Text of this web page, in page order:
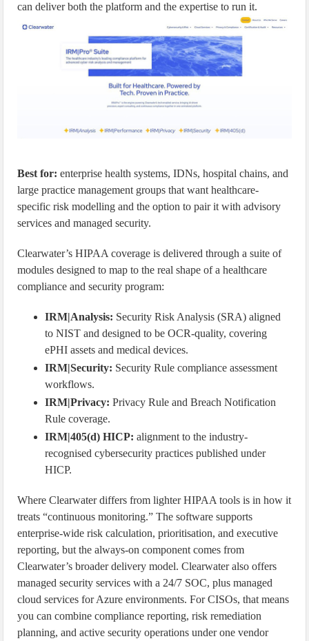
can deliver both the platform and the expertise to run it.
Best for: enterprise health systems, IDNs, hospital chains, and
large practice management groups that want healthcare-
specific risk modelling and the option to pair it with advisory
services and managed security.
Clearwater’s HIPAA coverage is delivered through a suite of
modules designed to map to the real shape of a healthcare
compliance and security program:
IRM|Analysis: Security Risk Analysis (SRA) aligned
to NIST and designed to be OCR-quality, covering
ePHI assets and medical devices.
IRM|Security: Security Rule compliance assessment
workflows.
IRM|Privacy: Privacy Rule and Breach Notification
Rule coverage.
IRM|405(d) HICP: alignment to the industry-
recognised cybersecurity practices published under
HICP.
Where Clearwater differs from lighter HIPAA tools is in how it
treats “continuous monitoring.” The software supports
enterprise-wide risk calculation, prioritisation, and executive
reporting, but the always-on component comes from
Clearwater’s broader delivery model. Clearwater also offers
managed security services with a 24/7 SOC, plus managed
cloud services for Azure environments. For CISOs, that means
you can combine compliance reporting, risk remediation
planning, and active security operations under one vendor